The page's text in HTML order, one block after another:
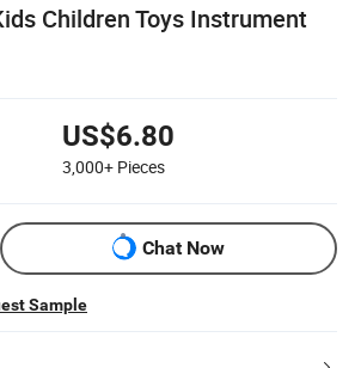
Children Toys Instrument
US$6.80
3,000+ Pieces
Chat Now
Sample